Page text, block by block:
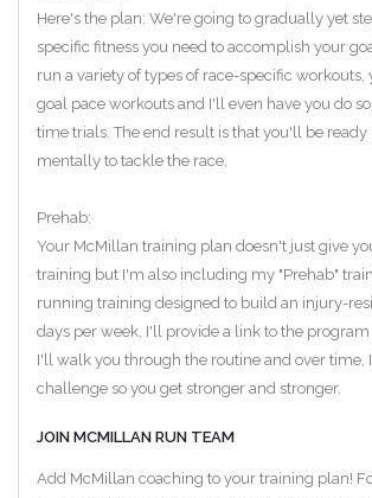
Here's the plan: We're going to gradually yet
specific fitness you need to accomplish your
run a variety of types of race-specific workouts,
goal pace workouts and I'll even have you do
time trials. The end result is that you'll be
mentally to tackle the race.
Prehab:
Your McMillan training plan doesn't just give
training but I'm also including my "Prehab"
running training designed to build an injury-
days per week, I'll provide a link to the program
I'll walk you through the routine and over time,
challenge so you get stronger and stronger.
JOIN MCMILLAN RUN TEAM
Add McMillan coaching to your training plan!